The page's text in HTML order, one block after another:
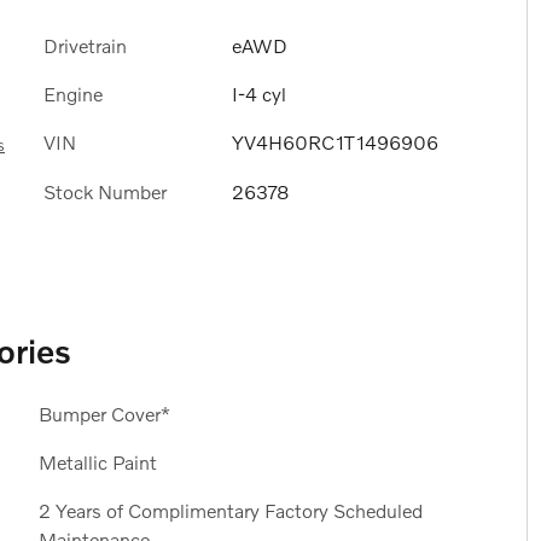
Drivetrain eAWD
Engine I-4 cyl
VIN YV4H60RC1T1496906
Stock Number 26378
Bumper Cover*
Metallic Paint
2 Years of Complimentary Factory Scheduled